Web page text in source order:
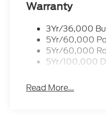
Warranty
3Yr/36,000
5Yr/60,000
5Yr/60,000
5Yr/100,000
Read More...